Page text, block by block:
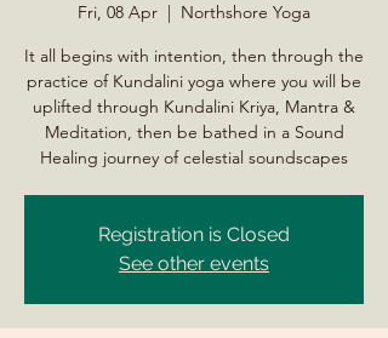
Fri, 08 Apr
  |
Northshore Yoga
It all begins with intention, then through the
practice of Kundalini yoga where you will be
uplifted through Kundalini Kriya, Mantra &
Meditation, then be bathed in a Sound
Healing journey of celestial soundscapes
Registration is Closed
See other events